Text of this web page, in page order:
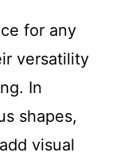
for any
versatility
In
shapes,
visual